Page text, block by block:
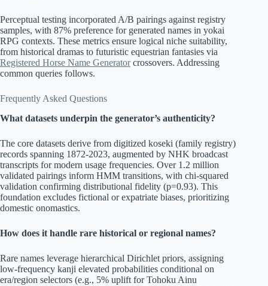
Perceptual testing incorporated A/B pairings against registry
samples, with 87% preference for generated names in yokai
RPG contexts. These metrics ensure logical niche suitability,
from historical dramas to futuristic equestrian fantasies via
Registered Horse Name Generatorcrossovers. Addressing
common queries follows.
Frequently Asked Questions
What datasets underpin the generator’s authenticity?
The core datasets derive from digitized koseki (family registry)
records spanning 1872-2023, augmented by NHK broadcast
transcripts for modern usage frequencies. Over 1.2 million
validated pairings inform HMM transitions, with chi-squared
validation confirming distributional fidelity (p=0.93). This
foundation excludes fictional or expatriate biases, prioritizing
domestic onomastics.
How does it handle rare historical or regional names?
Rare names leverage hierarchical Dirichlet priors, assigning
low-frequency kanji elevated probabilities conditional on
era/region selectors (e.g., 5% uplift for Tohoku Ainu